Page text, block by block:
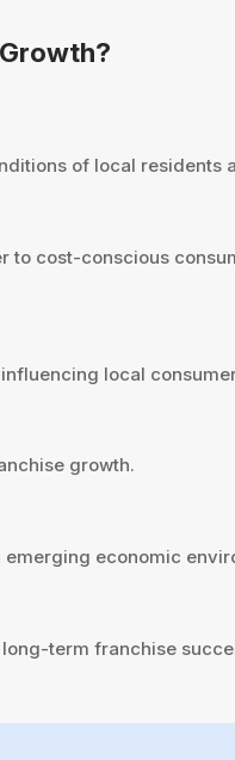
of local residents
cost-conscious
local
growth.
economic
term franchise